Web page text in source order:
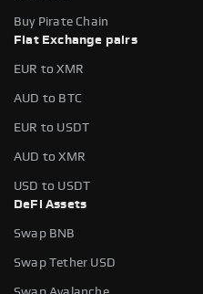
Buy Pirate Chain
Fiat Exchange pairs
EUR to XMR
AUD to BTC
EUR to USDT
AUD to XMR
USD to USDT
DeFi Assets
Swap BNB
Swap Tether USD